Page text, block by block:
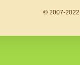
© 2007-